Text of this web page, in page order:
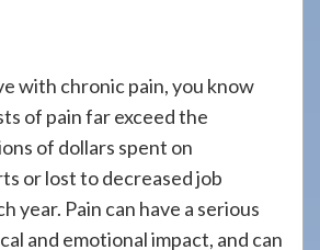
with chronic pain, you know
of pain far exceed the
of dollars spent on
or lost to decreased job
year. Pain can have a serious
and emotional impact, and can